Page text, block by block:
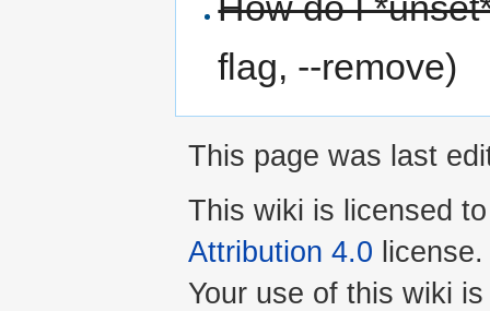
flag, --remove)
This page was last
This wiki is licensed
Attribution 4.0 license.
Your use of this wiki